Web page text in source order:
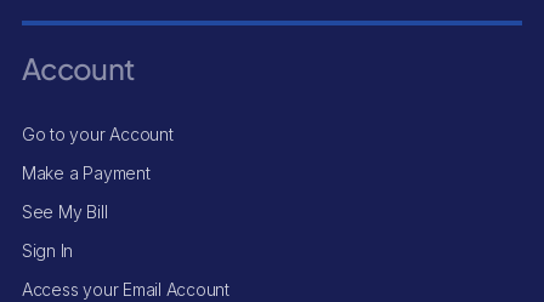
Account
Go to your Account
Make a Payment
See My Bill
Sign In
Access your Email Account